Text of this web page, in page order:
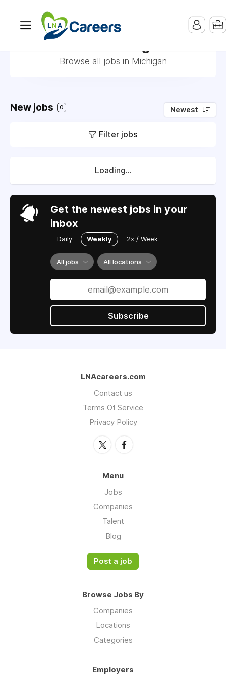
Browse all jobs in Michigan
New jobs 0 Newest
Filter jobs
Loading...
Get the newest jobs in your
inbox
Daily Weekly 2x / Week
All jobs All locations
Subscribe
LNAcareers.com
Contact us
Terms Of Service
Privacy Policy
Menu
Jobs
Companies
Talent
Blog
Post a job
Browse Jobs By
Companies
Locations
Categories
Employers